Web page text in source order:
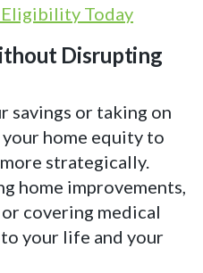
Eligibility Today
Disrupting
savings or taking on
home equity to
strategically.
home improvements,
covering medical
to your life and your